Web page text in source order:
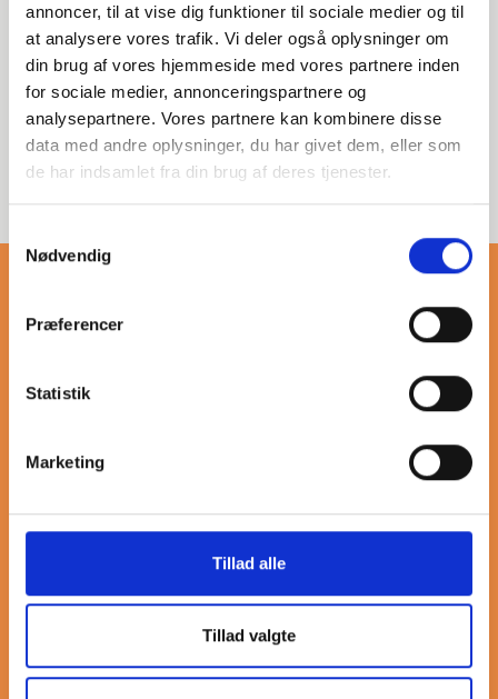
annoncer, til at vise dig funktioner til sociale medier og til
at analysere vores trafik. Vi deler også oplysninger om
din brug af vores hjemmeside med vores partnere inden
for sociale medier, annonceringspartnere og
analysepartnere. Vores partnere kan kombinere disse
data med andre oplysninger, du har givet dem, eller som
de har indsamlet fra din brug af deres tjenester.
Nødvendig
Præferencer
Statistik
Marketing
Tillad alle
Tillad valgte
This category features
stainless steel threaded tee
fittings, designed for reliable
connections in various
applications. Ideal for
professionals seeking durable
and efficient solutions in
piping systems.
Our stainless steel threaded tee fittings are designed for
reliable performance in various piping systems. These
resistance and durability, making them suitable for both
industrial and commercial applications. The threaded
the risk of leaks. Choose our stainless steel threaded tee
fittings for a dependable solution that meets your specific